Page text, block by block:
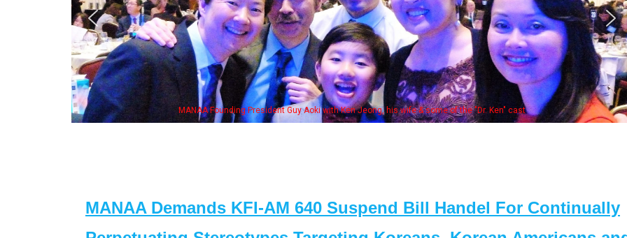
his wife & some of the "Dr. Ken" cast Some MANAA members at the actors
MANAA Demands KFI-AM 640 Suspend Bill Handel For Continually